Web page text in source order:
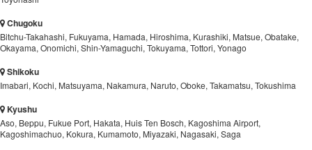
Chugoku
Bitchu-Takahashi, Fukuyama, Hamada, Hiroshima, Kurashiki, Matsue, Obatake,
Okayama, Onomichi, Shin-Yamaguchi, Tokuyama, Tottori, Yonago
Shikoku
Imabari, Kochi, Matsuyama, Nakamura, Naruto, Oboke, Takamatsu, Tokushima
Kyushu
Aso, Beppu, Fukue Port, Hakata, Huis Ten Bosch, Kagoshima Airport,
Kagoshimachuo, Kokura, Kumamoto, Miyazaki, Nagasaki, Saga